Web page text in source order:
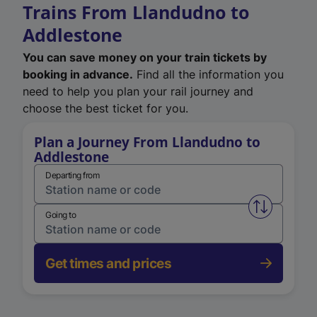
Trains From Llandudno to
Addlestone
You can save money on your train tickets by
booking in advance. Find all the information you
need to help you plan your rail journey and
choose the best ticket for you.
Plan a Journey From Llandudno to
Addlestone
Departing from
Swap
Going to
Get times and prices